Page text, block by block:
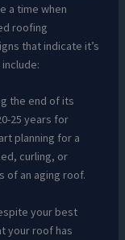
a time when
roofing
that indicate it’s
the end of its
25 years for
planning for a
curling, or
of an aging roof.
your best
your roof has